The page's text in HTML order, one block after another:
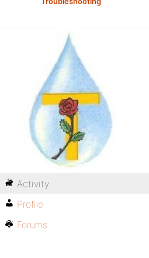
Activity
Profile
Forums